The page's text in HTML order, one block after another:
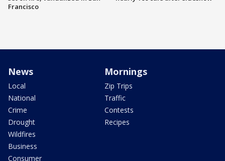
Francisco
News
Local
National
Crime
Drought
Wildfires
Business
Consumer
Mornings
Zip Trips
Traffic
Contests
Recipes